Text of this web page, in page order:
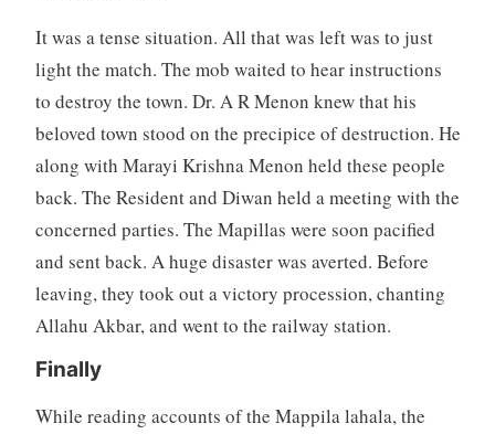
It was a tense situation. All that was left was to just
light the match. The mob waited to hear instructions
to destroy the town. Dr. A R Menon knew that his
beloved town stood on the precipice of destruction. He
along with Marayi Krishna Menon held these people
back. The Resident and Diwan held a meeting with the
concerned parties. The Mapillas were soon pacified
and sent back. A huge disaster was averted. Before
leaving, they took out a victory procession, chanting
Allahu Akbar, and went to the railway station.
Finally
While reading accounts of the Mappila lahala, the